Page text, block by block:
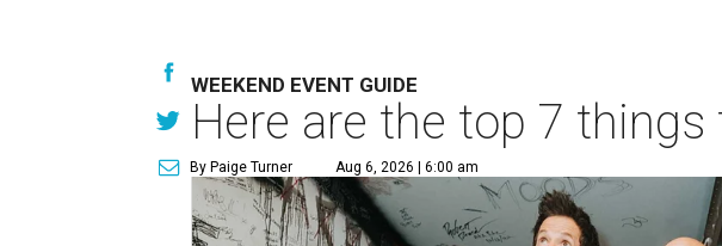
WEEKEND EVENT GUIDE
Here are the top 7
By Paige Turner Aug 6, 2026 | 6:00 am